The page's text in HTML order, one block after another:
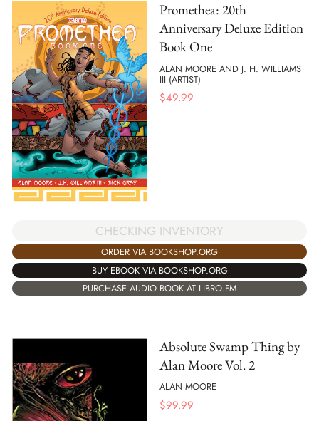
Promethea: 20th
Anniversary Deluxe Edition
Book One
ALAN MOORE AND J. H. WILLIAMS
III (ARTIST)
$49.99
CHECKING INVENTORY
ORDER VIA BOOKSHOP.ORG
BUY EBOOK VIA BOOKSHOP.ORG
PURCHASE AUDIO BOOK AT LIBRO.FM
Absolute Swamp Thing by
Alan Moore Vol. 2
ALAN MOORE
$99.99